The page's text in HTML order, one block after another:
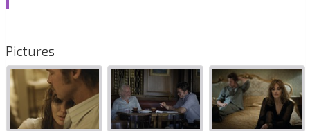
Pictures